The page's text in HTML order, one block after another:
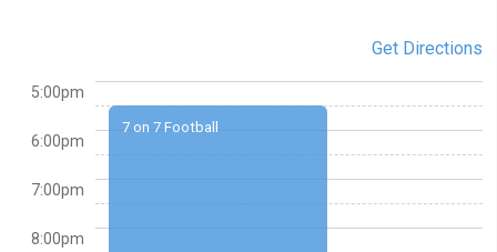
Get Directions
7 on 7 Football
5:00pm
6:00pm
7:00pm
8:00pm